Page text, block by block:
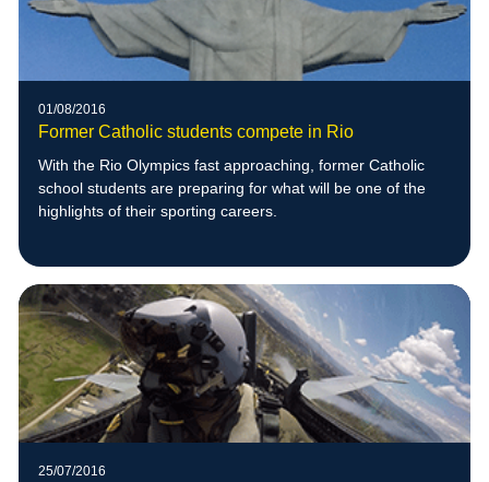
01/08/2016
Former Catholic students compete in Rio
With the Rio Olympics fast approaching, former Catholic
school students are preparing for what will be one of the
highlights of their sporting careers.
25/07/2016